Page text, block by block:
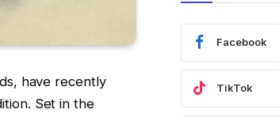
have recently
Set in the
Facebook
TikTok